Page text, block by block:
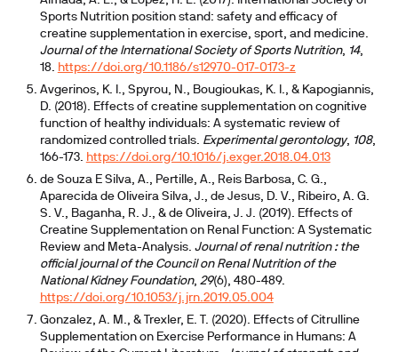
Sports Nutrition position stand: safety and efficacy of
creatine supplementation in exercise, sport, and medicine.
Journal of the International Society of Sports Nutrition, 14,
18. https://doi.org/10.1186/s12970-017-0173-z
Avgerinos, K. I., Spyrou, N., Bougioukas, K. I., & Kapogiannis,
D. (2018). Effects of creatine supplementation on cognitive
function of healthy individuals: A systematic review of
randomized controlled trials. Experimental gerontology, 108,
166-173. https://doi.org/10.1016/j.exger.2018.04.013
de Souza E Silva, A., Pertille, A., Reis Barbosa, C. G.,
Aparecida de Oliveira Silva, J., de Jesus, D. V., Ribeiro, A. G.
S. V., Baganha, R. J., & de Oliveira, J. J. (2019). Effects of
Creatine Supplementation on Renal Function: A Systematic
Review and Meta-Analysis. Journal of renal nutrition : the
official journal of the Council on Renal Nutrition of the
National Kidney Foundation, 29(6), 480-489.
https://doi.org/10.1053/j.jrn.2019.05.004
Gonzalez, A. M., & Trexler, E. T. (2020). Effects of Citrulline
Supplementation on Exercise Performance in Humans: A